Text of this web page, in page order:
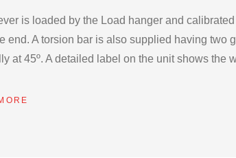
is loaded by the Load hanger and
end. A torsion bar is also supplied having two
at 45º. A detailed label on the unit shows the